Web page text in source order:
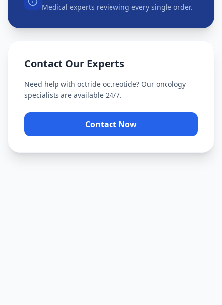
Medical experts reviewing every single order.
Contact Our Experts
Need help with octride octreotide? Our oncology
specialists are available 24/7.
Contact Now